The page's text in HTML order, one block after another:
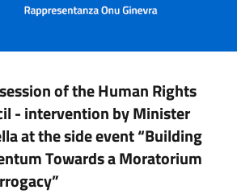
of the Human Rights
- intervention by Minister
at the side event “Building
Towards a Moratorium